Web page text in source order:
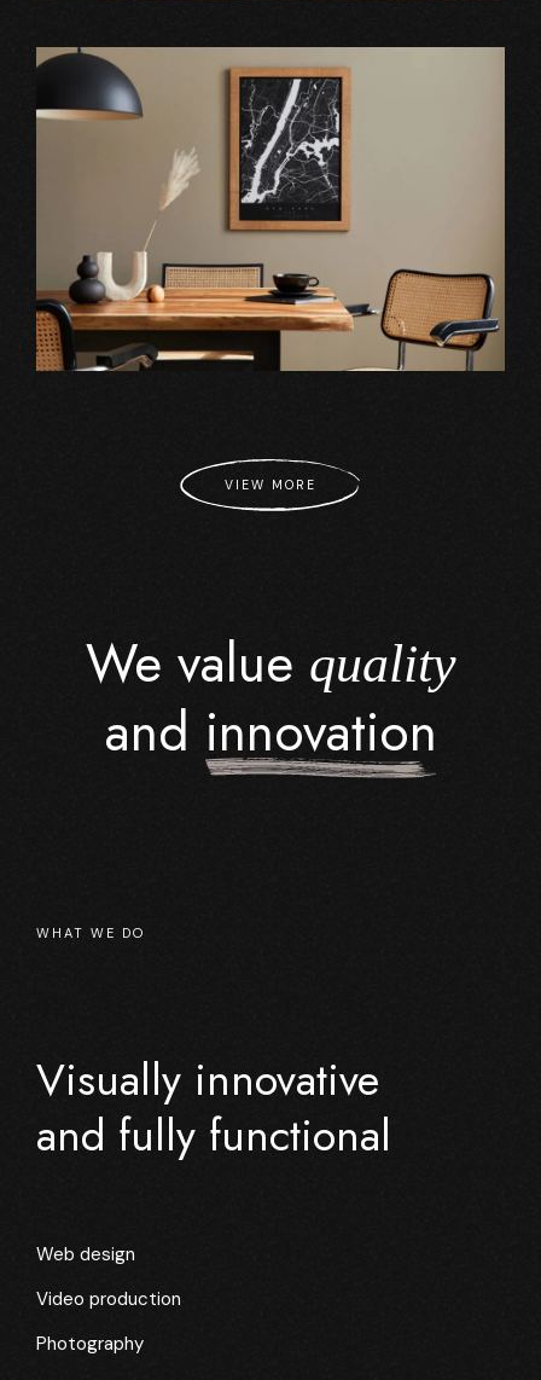
VIEW MORE
We value quality
and innovation
WHAT WE DO
Visually innovative
and fully functional
Web design
Video production
Photography